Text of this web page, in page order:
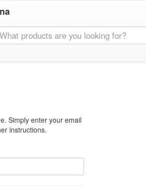
Simply enter your email
instructions.